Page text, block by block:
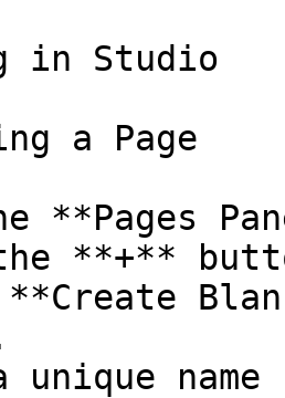
in Studio
a Page
**Pages
**+**
**Create
unique